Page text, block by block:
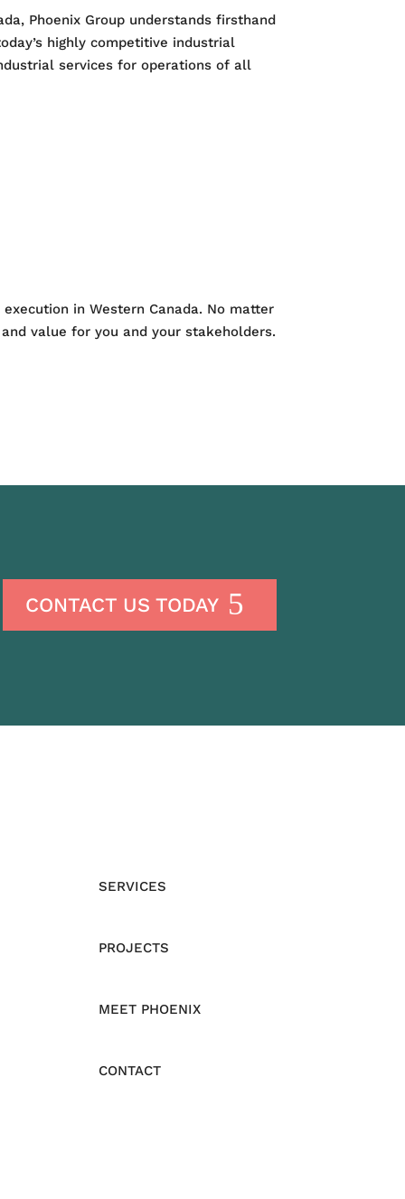
Phoenix Group understands firsthand
highly competitive industrial
services for operations of all
in Western Canada. No matter
value for you and your stakeholders.
CONTACT US TODAY
SERVICES
PROJECTS
MEET PHOENIX
CONTACT